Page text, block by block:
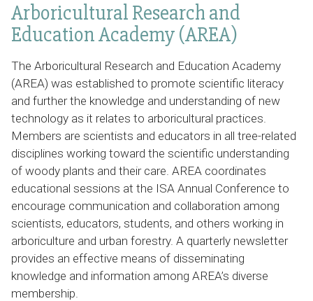
Arboricultural Research and
Education Academy (AREA)
The Arboricultural Research and Education Academy
(AREA) was established to promote scientific literacy
and further the knowledge and understanding of new
technology as it relates to arboricultural practices.
Members are scientists and educators in all tree-related
disciplines working toward the scientific understanding
of woody plants and their care. AREA coordinates
educational sessions at the ISA Annual Conference to
encourage communication and collaboration among
scientists, educators, students, and others working in
arboriculture and urban forestry. A quarterly newsletter
provides an effective means of disseminating
knowledge and information among AREA’s diverse
membership.